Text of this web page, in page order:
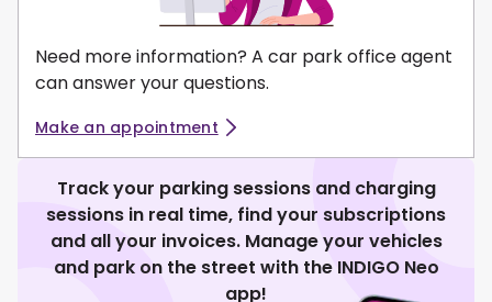
Need more information? A car park office agent
can answer your questions.
Make an appointment
Track your parking sessions and charging
sessions in real time, find your subscriptions
and all your invoices. Manage your vehicles
and park on the street with the INDIGO Neo
app!